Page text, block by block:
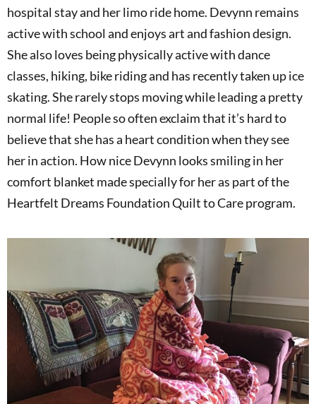
hospital stay and her limo ride home. Devynn remains
active with school and enjoys art and fashion design.
She also loves being physically active with dance
classes, hiking, bike riding and has recently taken up ice
skating. She rarely stops moving while leading a pretty
normal life! People so often exclaim that it’s hard to
believe that she has a heart condition when they see
her in action. How nice Devynn looks smiling in her
comfort blanket made specially for her as part of the
Heartfelt Dreams Foundation Quilt to Care program.